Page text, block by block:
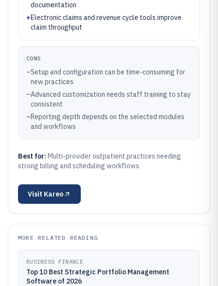
documentation
+Electronic claims and revenue cycle tools improve
claim throughput
CONS
–Setup and configuration can be time-consuming for
new practices
–Advanced customization needs staff training to stay
consistent
–Reporting depth depends on the selected modules
and workflows
Best for: Multi-provider outpatient practices needing
strong billing and scheduling workflows
Visit Kareo
MORE RELATED READING
BUSINESS FINANCE
Top 10 Best Strategic Portfolio Management
Software of 2026